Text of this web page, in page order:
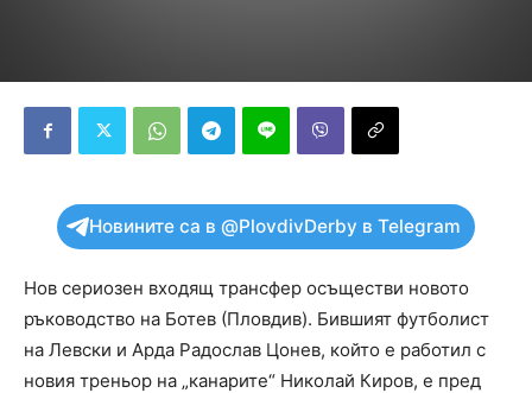
Новините са в @PlovdivDerby в Telegram
Нов сериозен входящ трансфер осъществи новото
ръководство на Ботев (Пловдив). Бившият футболист
на Левски и Арда Радослав Цонев, който е работил с
новия треньор на „канарите“ Николай Киров, е пред